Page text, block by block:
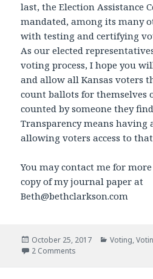
last, the Election Assistance
mandated, among its many
with testing and certifying
As our elected
voting process, I hope you
and allow all Kansas voters
count ballots for themselves
counted by someone they
Transparency means having
allowing voters access to
You may contact me for
copy of my journal paper at
Beth@bethclarkson.com
Posted
on
October 25, 2017 Categories
Voting,
2 Comments